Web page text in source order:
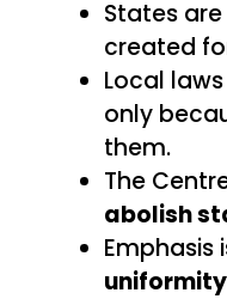
States are
created
Local
only
them.
The
abolish
Emphasis
uniformity